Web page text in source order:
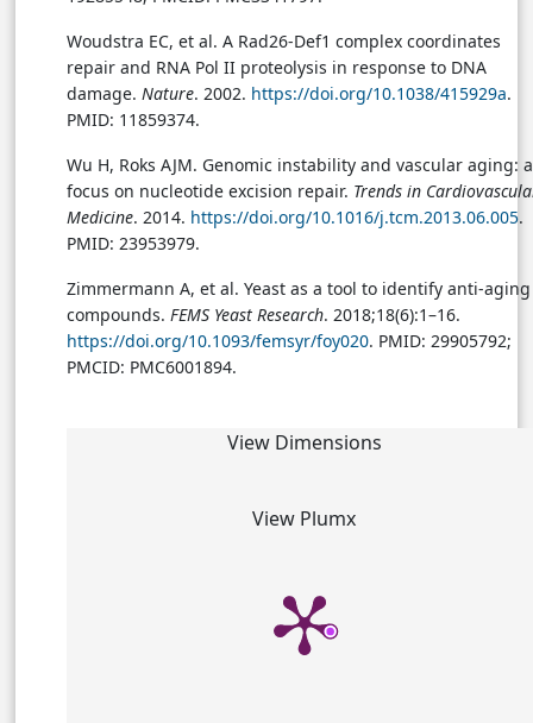
Woudstra EC, et al. A Rad26-Def1 complex coordinates
repair and RNA Pol II proteolysis in response to DNA
damage. Nature. 2002. https://doi.org/10.1038/415929a.
PMID: 11859374.
Wu H, Roks AJM. Genomic instability and vascular aging: a
focus on nucleotide excision repair. Trends in
Medicine. 2014. https://doi.org/10.1016/j.tcm.2013.06.005.
PMID: 23953979.
Zimmermann A, et al. Yeast as a tool to identify anti-aging
compounds. FEMS Yeast Research. 2018;18(6):1–16.
https://doi.org/10.1093/femsyr/foy020. PMID: 29905792;
PMCID: PMC6001894.
View Dimensions
View Plumx